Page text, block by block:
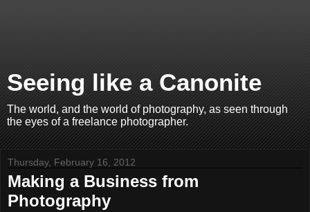
Seeing like a Canonite
The world, and the world of photography, as seen through
the eyes of a freelance photographer.
Thursday, February 16, 2012
Making a Business from
Photography